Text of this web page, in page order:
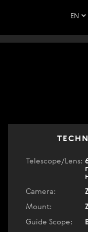
EN
Telescope/Lens:
Camera:
Mount:
Guide Scope: